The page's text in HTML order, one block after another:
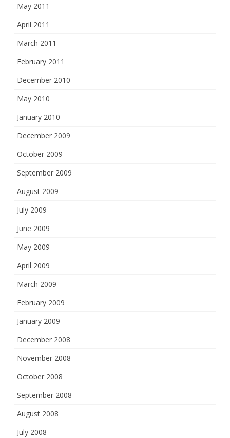
May 2011
April 2011
March 2011
February 2011
December 2010
May 2010
January 2010
December 2009
October 2009
September 2009
August 2009
July 2009
June 2009
May 2009
April 2009
March 2009
February 2009
January 2009
December 2008
November 2008
October 2008
September 2008
August 2008
July 2008